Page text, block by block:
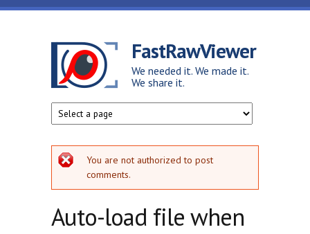
Skip to main content
FastRawViewer
We needed it. We made it.
We share it.
Error message
You are not authorized to post
comments.
Auto-load file when